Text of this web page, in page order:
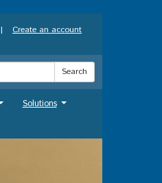
| Create an account
Search
Solutions